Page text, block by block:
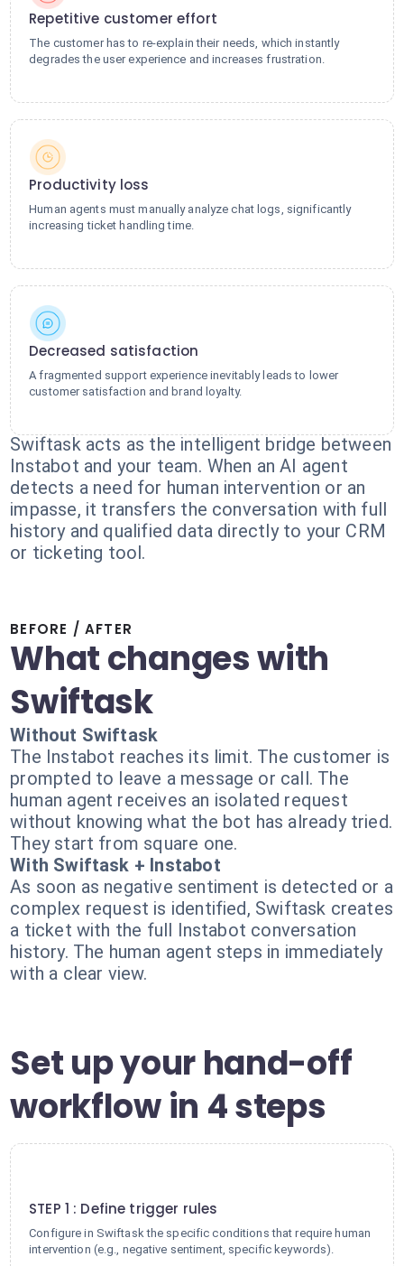
Repetitive customer effort
The customer has to re-explain their needs, which instantly
degrades the user experience and increases frustration.
Productivity loss
Human agents must manually analyze chat logs, significantly
increasing ticket handling time.
Decreased satisfaction
A fragmented support experience inevitably leads to lower
customer satisfaction and brand loyalty.
Swiftask acts as the intelligent bridge between
Instabot and your team. When an AI agent
detects a need for human intervention or an
impasse, it transfers the conversation with full
history and qualified data directly to your CRM
or ticketing tool.
BEFORE / AFTER
What changes with
Swiftask
Without Swiftask
The Instabot reaches its limit. The customer is
prompted to leave a message or call. The
human agent receives an isolated request
without knowing what the bot has already tried.
They start from square one.
With Swiftask + Instabot
As soon as negative sentiment is detected or a
complex request is identified, Swiftask creates
a ticket with the full Instabot conversation
history. The human agent steps in immediately
with a clear view.
Set up your hand-off
workflow in 4 steps
STEP 1 : Define trigger rules
Configure in Swiftask the specific conditions that require human
intervention (e.g., negative sentiment, specific keywords).